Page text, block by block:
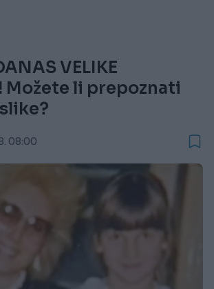
VELIKE
Možete li prepoznati
08:00